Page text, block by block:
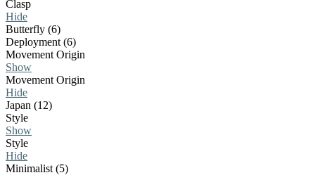
Clasp
Hide
Butterfly (6)
Deployment (6)
Movement Origin
Show
Movement Origin
Hide
Japan (12)
Style
Show
Style
Hide
Minimalist (5)